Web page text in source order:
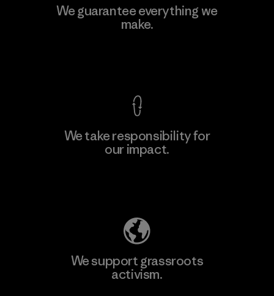
We guarantee everything we
make.
We take responsibility for
our impact.
We support grassroots
activism.